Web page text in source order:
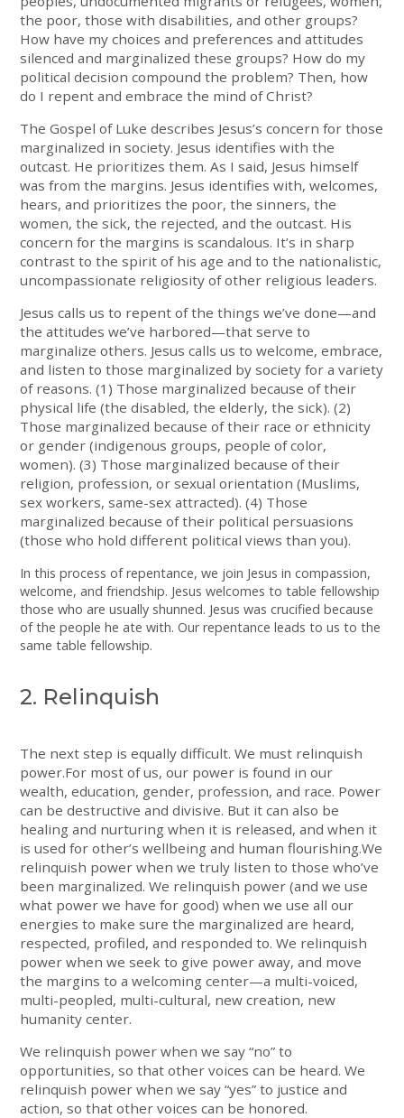
the poor, those with disabilities, and other groups?
How have my choices and preferences and attitudes
silenced and marginalized these groups? How do my
political decision compound the problem? Then, how
do I repent and embrace the mind of Christ?
The Gospel of Luke describes Jesus’s concern for those
marginalized in society. Jesus identifies with the
outcast. He prioritizes them. As I said, Jesus himself
was from the margins. Jesus identifies with, welcomes,
hears, and prioritizes the poor, the sinners, the
women, the sick, the rejected, and the outcast. His
concern for the margins is scandalous. It’s in sharp
contrast to the spirit of his age and to the nationalistic,
uncompassionate religiosity of other religious leaders.
Jesus calls us to repent of the things we’ve done—and
the attitudes we’ve harbored—that serve to
marginalize others. Jesus calls us to welcome, embrace,
and listen to those marginalized by society for a variety
of reasons. (1) Those marginalized because of their
physical life (the disabled, the elderly, the sick). (2)
Those marginalized because of their race or ethnicity
or gender (indigenous groups, people of color,
women). (3) Those marginalized because of their
religion, profession, or sexual orientation (Muslims,
sex workers, same-sex attracted). (4) Those
marginalized because of their political persuasions
(those who hold different political views than you).
In this process of repentance, we join Jesus in compassion,
welcome, and friendship. Jesus welcomes to table fellowship
those who are usually shunned. Jesus was crucified because
of the people he ate with. Our repentance leads to us to the
same table fellowship.
2. Relinquish
The next step is equally difficult. We must relinquish
power.For most of us, our power is found in our
wealth, education, gender, profession, and race. Power
can be destructive and divisive. But it can also be
healing and nurturing when it is released, and when it
is used for other’s wellbeing and human flourishing.We
relinquish power when we truly listen to those who’ve
been marginalized. We relinquish power (and we use
what power we have for good) when we use all our
energies to make sure the marginalized are heard,
respected, profiled, and responded to. We relinquish
power when we seek to give power away, and move
the margins to a welcoming center—a multi-voiced,
multi-peopled, multi-cultural, new creation, new
humanity center.
We relinquish power when we say “no” to
opportunities, so that other voices can be heard. We
relinquish power when we say “yes” to justice and
action, so that other voices can be honored.